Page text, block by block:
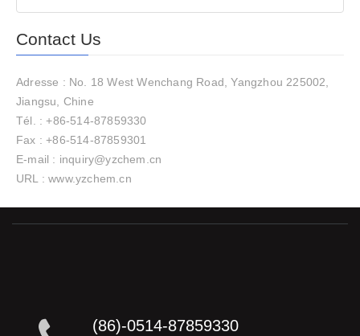
Contact Us
Adresse : No. 18 West Wenchang Road, Yangzhou 225002,
Jiangsu, Chine
Tél. : +86-514-87859330
Fax : +86-514-87859301
E-mail : inquiry@yzchem.cn
URL : www.yzchem.cn
(86)-0514-87859330